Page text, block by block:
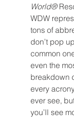
World®
WDW
tons of
don’t pop
common
even the
breakdown
every
ever see,
you’ll see